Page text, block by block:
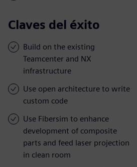
Claves del éxito
Build on the existing
Teamcenter and NX
infrastructure
Use open architecture to write
custom code
Use Fibersim to enhance
development of composite
parts and feed laser projection
in clean room